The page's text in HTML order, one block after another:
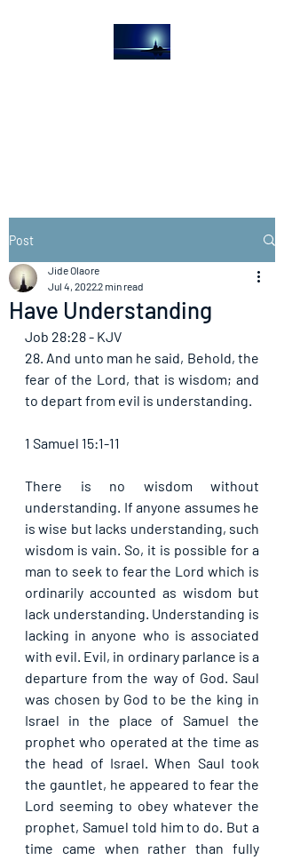
Post
Have Understanding
Jide Olaore
Jul 4, 20222 min read
Job 28:28 - KJV
28. And unto man he said, Behold, the
fear of the Lord, that is wisdom; and
1 Samuel 15:1-11
There is no wisdom without
understanding. If anyone assumes he
is wise but lacks understanding, such
wisdom is vain. So, it is possible for a
man to seek to fear the Lord which is
ordinarily accounted as wisdom but
lack understanding. Understanding is
lacking in anyone who is associated
with evil. Evil, in ordinary parlance is a
departure from the way of God. Saul
was chosen by God to be the king in
Israel in the place of Samuel the
prophet who operated at the time as
the head of Israel. When Saul took
the gauntlet, he appeared to fear the
Lord seeming to obey whatever the
prophet, Samuel told him to do. But a
time came when rather than fully